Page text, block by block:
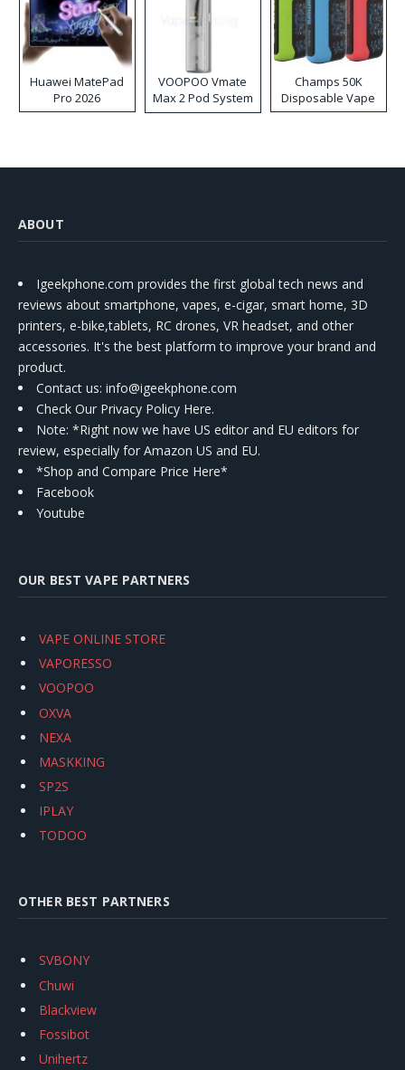
Huawei MatePad
Pro 2026
VOOPOO Vmate
Max 2 Pod System
Kit
Champs 50K
Disposable Vape
ABOUT
Igeekphone.com provides the first global tech news and
reviews about smartphone, vapes, e-cigar, smart home, 3D
printers, e-bike,tablets, RC drones, VR headset, and other
accessories. It's the best platform to improve your brand and
product.
Contact us: info@igeekphone.com
Check Our Privacy Policy Here.
Note: *Right now we have US editor and EU editors for
review, especially for Amazon US and EU.
*Shop and Compare Price Here*
Facebook
Youtube
OUR BEST VAPE PARTNERS
VAPE ONLINE STORE
VAPORESSO
VOOPOO
OXVA
NEXA
MASKKING
SP2S
IPLAY
TODOO
OTHER BEST PARTNERS
SVBONY
Chuwi
Blackview
Fossibot
Unihertz